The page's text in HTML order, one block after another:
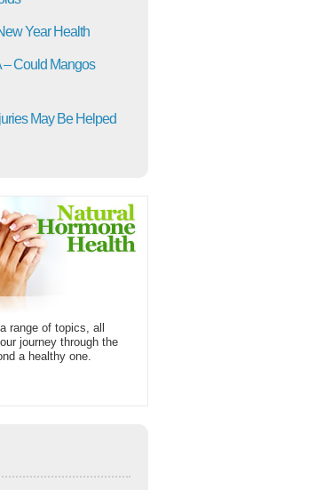
Year Health
– Could Mangos
May Be Helped
range of topics, all
journey through the
a healthy one.